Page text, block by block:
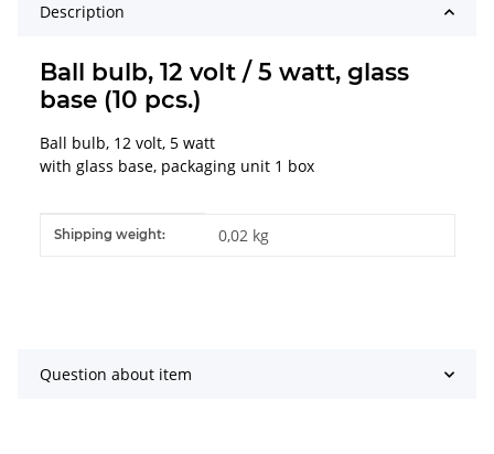
Description
Ball bulb, 12 volt / 5 watt, glass
base (10 pcs.)
Ball bulb, 12 volt, 5 watt
with glass base, packaging unit 1 box
Item information
Value
Shipping weight: 0,02 kg
Question about item